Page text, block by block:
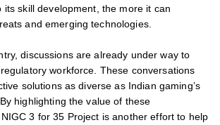
its skill development, the more it can
and emerging technologies.
discussions are already under way to
workforce. These conversations
solutions as diverse as Indian gaming’s
highlighting the value of these
3 for 35 Project is another effort to help